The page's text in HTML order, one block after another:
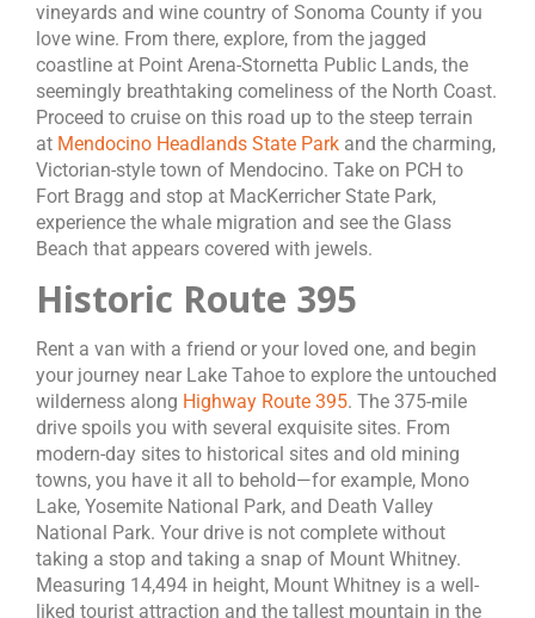
vineyards and wine country of Sonoma County if you
love wine. From there, explore, from the jagged
coastline at Point Arena-Stornetta Public Lands, the
seemingly breathtaking comeliness of the North Coast.
Proceed to cruise on this road up to the steep terrain
at Mendocino Headlands State Park and the charming,
Victorian-style town of Mendocino. Take on PCH to
Fort Bragg and stop at MacKerricher State Park,
experience the whale migration and see the Glass
Beach that appears covered with jewels.
Historic Route 395
Rent a van with a friend or your loved one, and begin
your journey near Lake Tahoe to explore the untouched
wilderness along Highway Route 395. The 375-mile
drive spoils you with several exquisite sites. From
modern-day sites to historical sites and old mining
towns, you have it all to behold—for example, Mono
Lake, Yosemite National Park, and Death Valley
National Park. Your drive is not complete without
taking a stop and taking a snap of Mount Whitney.
Measuring 14,494 in height, Mount Whitney is a well-
liked tourist attraction and the tallest mountain in the